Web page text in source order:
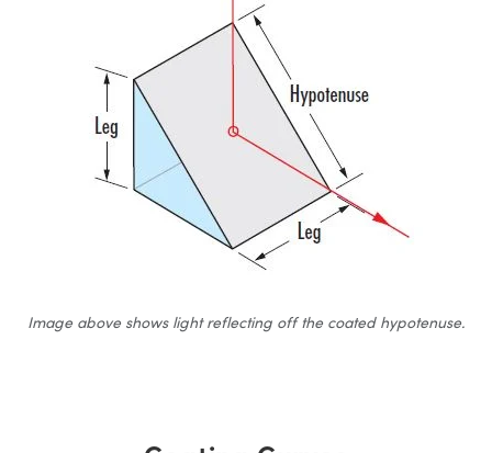
Image above shows light reflecting off the coated hypotenuse.